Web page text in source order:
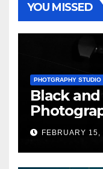
YOU MISSED
PHOTGRAPHY STUDIO
Black
FEBRUARY 15,